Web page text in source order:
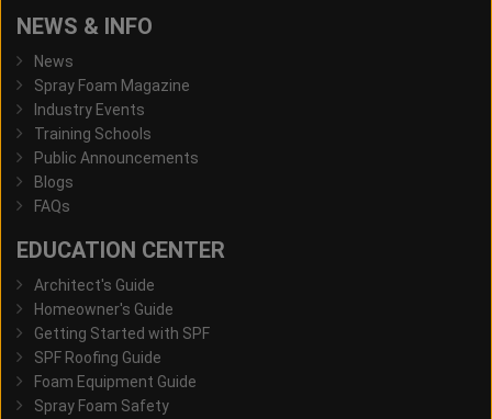
NEWS & INFO
News
Spray Foam Magazine
Industry Events
Training Schools
Public Announcements
Blogs
FAQs
EDUCATION CENTER
Architect's Guide
Homeowner's Guide
Getting Started with SPF
SPF Roofing Guide
Foam Equipment Guide
Spray Foam Safety